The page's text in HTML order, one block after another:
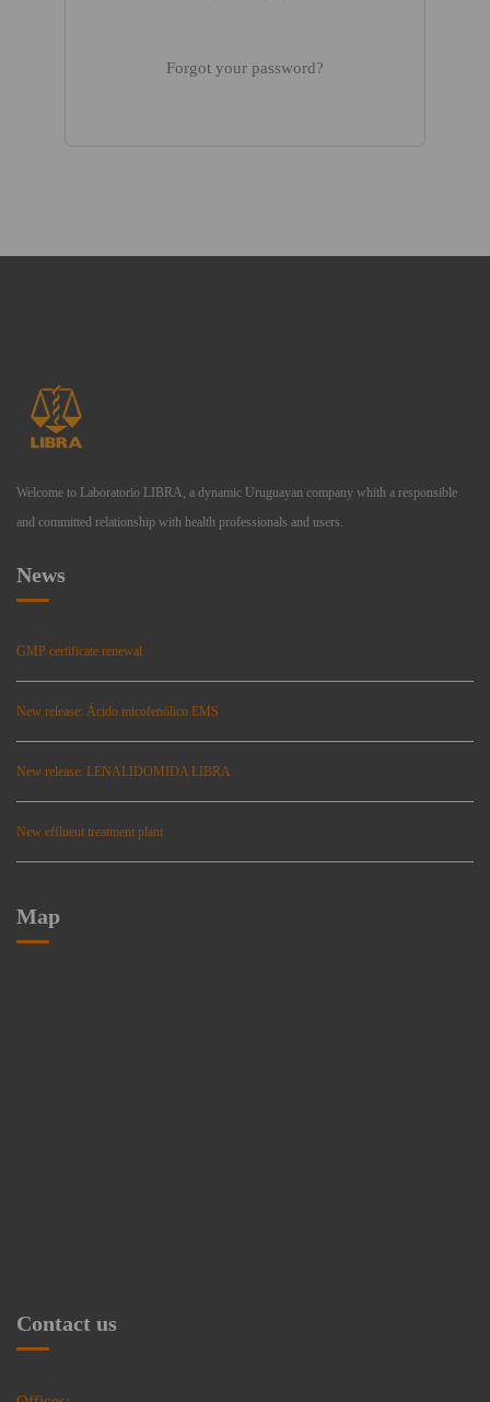
Forgot your password?
Welcome to Laboratorio LIBRA, a dynamic Uruguayan company whith a responsible
and committed relationship with health professionals and users.
News
GMP certificate renewal
New release: Ácido micofenólico EMS
New release: LENALIDOMIDA LIBRA
New effluent treatment plant
Map
Contact us